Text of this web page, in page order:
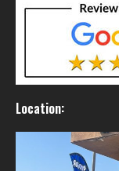
Location: